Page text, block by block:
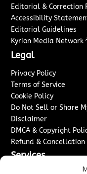
Editorial & Correction
Accessibility
Editorial Guidelines
Kyrion Media Network
Legal
Privacy Policy
Terms of Service
Cookie Policy
Do Not Sell or Share
Disclaimer
DMCA & Copyright
Refund & Cancellation
Services